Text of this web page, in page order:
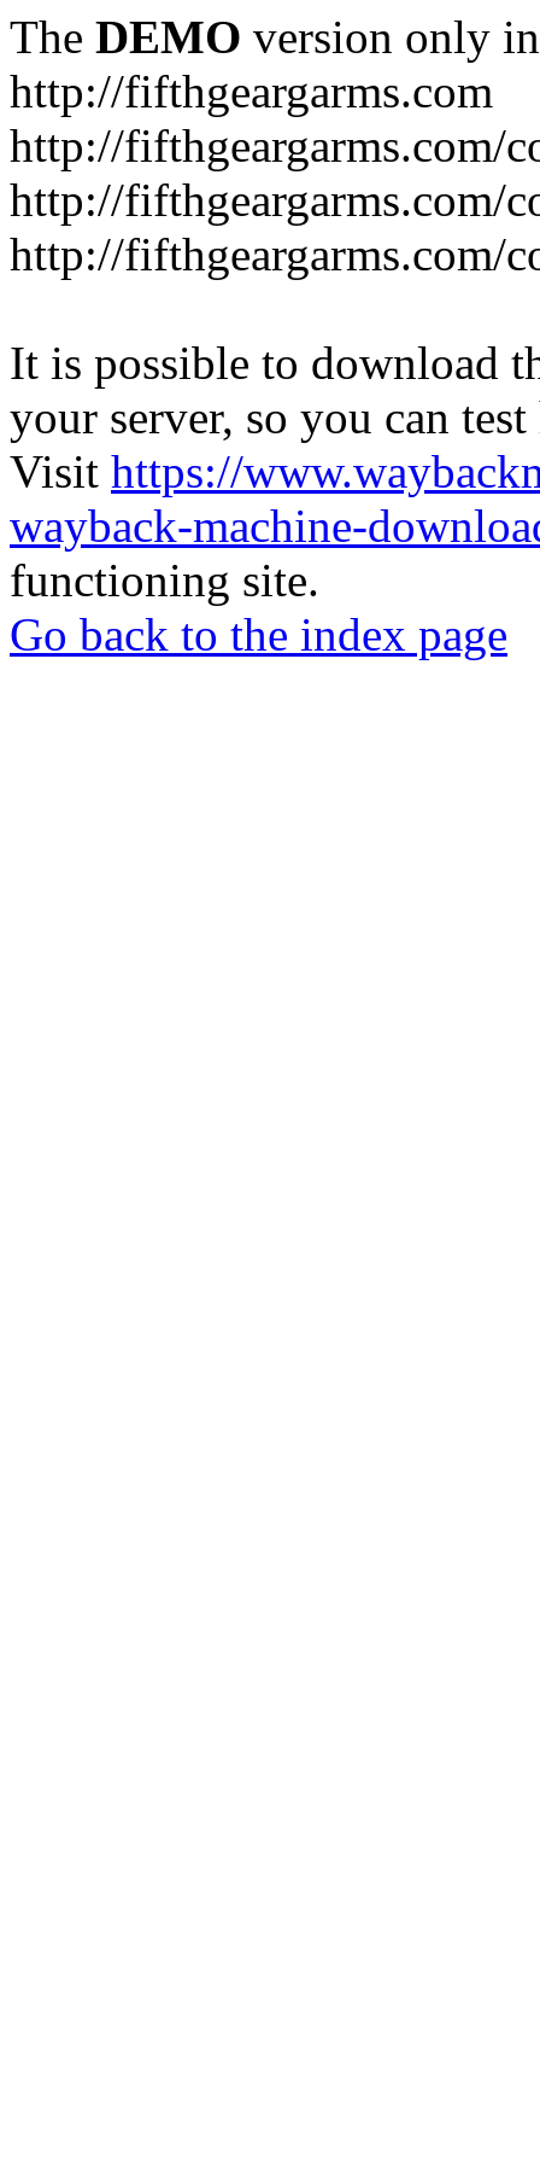
The DEMO version only
http://fifthgeargarms.com
http://fifthgeargarms.com/
http://fifthgeargarms.com/
http://fifthgeargarms.com/
It is possible to download
your server, so you can
Visit https://
wayback-machine-
functioning site.
Go back to the index page